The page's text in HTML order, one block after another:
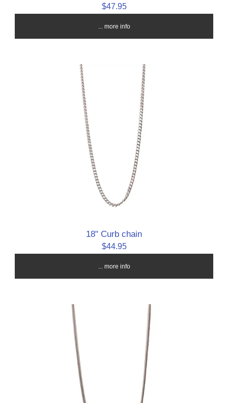
$47.95
... more info
18" Curb chain
$44.95
... more info